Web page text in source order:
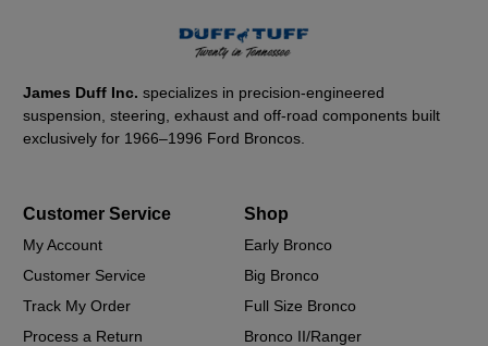
James Duff Inc.specializes in precision-engineered
suspension, steering, exhaust and off-road components built
exclusively for 1966–1996 Ford Broncos.
Customer Service
My Account
Customer Service
Track My Order
Process a Return
Shop
Early Bronco
Big Bronco
Full Size Bronco
Bronco II/Ranger